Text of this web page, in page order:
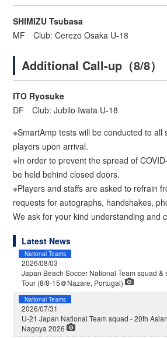
SHIMIZU Tsubasa
MF Club: Cerezo Osaka U-18
Additional Call-up（8/8）
ITO Ryosuke
DF Club: Jubilo Iwata U-18
※SmartAmp tests will be conducted to all
players upon arrival.
※In order to prevent the spread of
be held behind closed doors.
※Players and staffs are asked to refrain
requests for autographs, handshakes,
We ask for your kind understanding and
Latest News
National Teams
2026/08/03
Japan Beach Soccer National Team squad &
Tour (8/8-15＠Nazare, Portugal)
National Teams
2026/07/31
U-21 Japan National Team squad - 20th
Nagoya 2026